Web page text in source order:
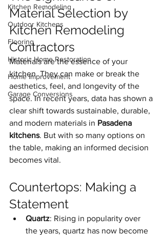
Kitchen Remodeling
Outdoor Kitchens
Flooring
Historic Home Restoration
Home Improvement
Garage Conversions
Material Selection by
Kitchen Remodeling
Contractors
Materials are the essence of your
kitchen. They can make or break the
aesthetics, feel, and longevity of the
space. In recent years, data has shown a
clear shift towards sustainable, durable,
and modern materials in Pasadena
kitchens. But with so many options on
the table, making an informed decision
becomes vital.
Countertops: Making a
Statement
Quartz: Rising in popularity over
the years, quartz has now become